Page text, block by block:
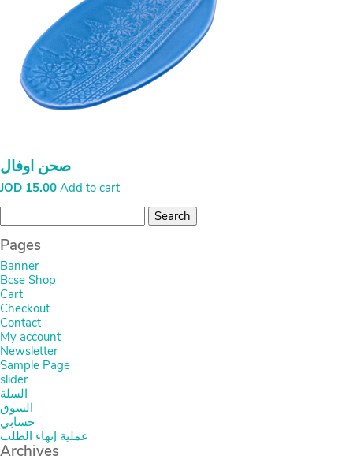
صحن اوفال
JOD 15.00 Add to cart
Search
for:
Pages
Banner
Bcse Shop
Cart
Checkout
Contact
My account
Newsletter
Sample Page
slider
السلة
السوق
حسابي
عملية إنهاء الطلب
Archives